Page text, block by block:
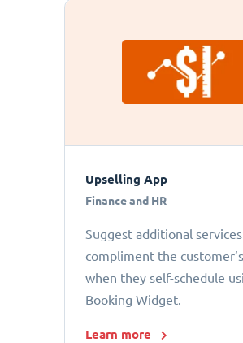
Upselling App
Finance and HR
Suggest additional
compliment the
when they self-schedule
Booking Widget.
Learn more